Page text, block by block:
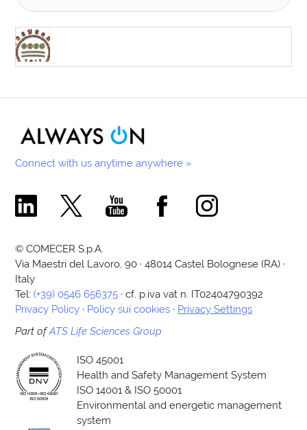
Connect with us anytime anywhere »
Comecer Linkedin Page
Comecer X PageComecer Youtube Channel
Comecer Facebook Page
Comecer Instagram
© COMECER S.p.A.
Via Maestri del Lavoro, 90 · 48014 Castel Bolognese (RA) ·
Italy
Tel:(+39) 0546 656375 · cf. p.iva vat n. IT02404790392
Privacy Policy · Policy sui cookies · Privacy Settings
Part ofATS Life Sciences Group
ISO 45001
Health and Safety Management System
ISO 14001 & ISO 50001
Environmental and energetic management
system